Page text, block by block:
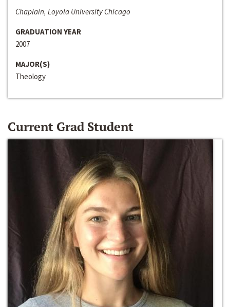
Chaplain, Loyola University Chicago
GRADUATION YEAR
2007
MAJOR(S)
Theology
Current Grad Student